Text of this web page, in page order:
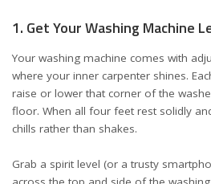
1. Get Your Washing Machine
Your washing machine comes with
where your inner carpenter shines.
raise or lower that corner of the
floor. When all four feet rest solidly
chills rather than shakes.
Grab a spirit level (or a trusty